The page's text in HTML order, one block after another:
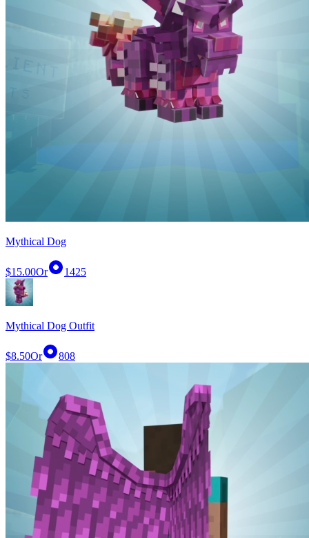
Mythical Dog
$15.00Or 1425
Mythical Dog Outfit
$8.50Or 808